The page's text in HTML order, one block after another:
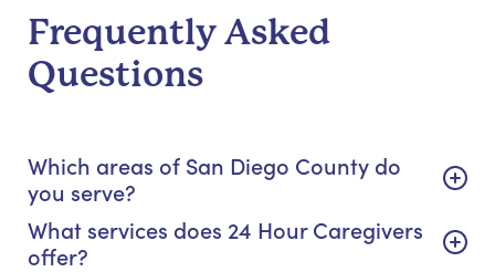
Frequently Asked
Questions
Which areas of San Diego County do
you serve?
What services does 24 Hour Caregivers
offer?